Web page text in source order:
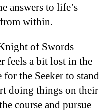
answers to life’s
within.
of Swords
feels a bit lost in the
the Seeker to stand
doing things on their
course and pursue